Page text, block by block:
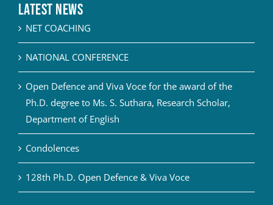
Latest News
NET COACHING
NATIONAL CONFERENCE
Open Defence and Viva Voce for the award of the
Ph.D. degree to Ms. S. Suthara, Research Scholar,
Department of English
Condolences
128th Ph.D. Open Defence & Viva Voce